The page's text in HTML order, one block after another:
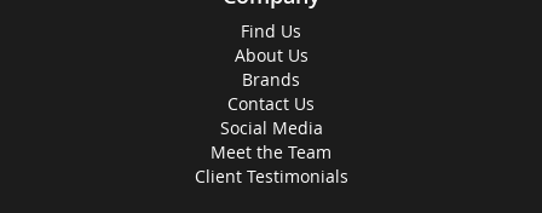
Find Us
About Us
Brands
Contact Us
Social Media
Meet the Team
Client Testimonials